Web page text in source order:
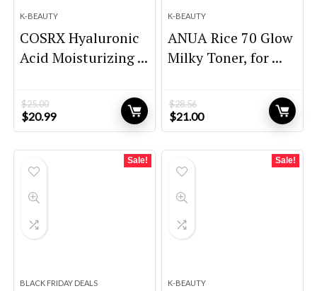
K-BEAUTY
COSRX Hyaluronic
Acid Moisturizing ...
$25.00
Original
price
$20.99Current
price
K-BEAUTY
ANUA Rice 70 Glow
Milky Toner, for ...
$28.56
Original
price
$21.00Current
price
Sale!
BLACK FRIDAY DEALS
Sale!
K-BEAUTY